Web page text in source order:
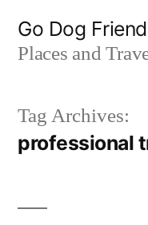
Go Dog
Places and
Tag Archives:
professional